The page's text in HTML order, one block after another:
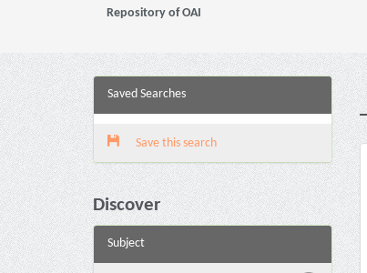
Repository of OAI
Saved Searches
Save this search
Discover
Subject